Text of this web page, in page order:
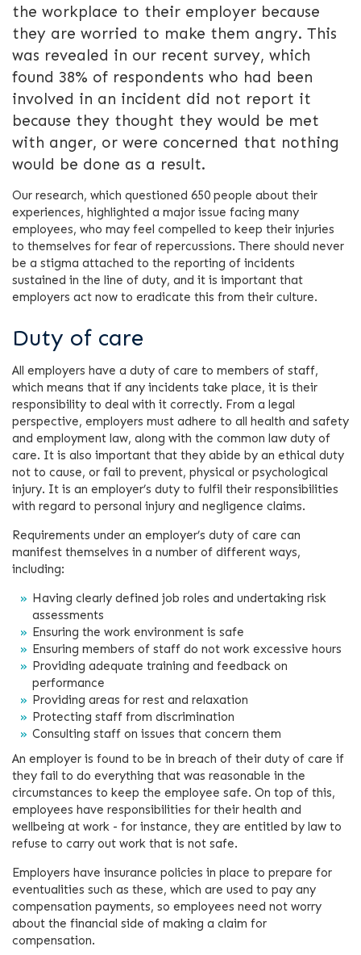
the workplace to their employer because
they are worried to make them angry. This
was revealed in our recent survey, which
found 38% of respondents who had been
involved in an incident did not report it
because they thought they would be met
with anger, or were concerned that nothing
would be done as a result.
Our research, which questioned 650 people about their
experiences, highlighted a major issue facing many
employees, who may feel compelled to keep their injuries
to themselves for fear of repercussions. There should never
be a stigma attached to the reporting of incidents
sustained in the line of duty, and it is important that
employers act now to eradicate this from their culture.
Duty of care
All employers have a duty of care to members of staff,
which means that if any incidents take place, it is their
responsibility to deal with it correctly. From a legal
perspective, employers must adhere to all health and safety
and employment law, along with the common law duty of
care. It is also important that they abide by an ethical duty
not to cause, or fail to prevent, physical or psychological
injury. It is an employer’s duty to fulfil their responsibilities
with regard to personal injury and negligence claims.
Requirements under an employer’s duty of care can
manifest themselves in a number of different ways,
including:
Having clearly defined job roles and undertaking risk
assessments
Ensuring the work environment is safe
Ensuring members of staff do not work excessive hours
Providing adequate training and feedback on
performance
Providing areas for rest and relaxation
Protecting staff from discrimination
Consulting staff on issues that concern them
An employer is found to be in breach of their duty of care if
they fail to do everything that was reasonable in the
circumstances to keep the employee safe. On top of this,
employees have responsibilities for their health and
wellbeing at work - for instance, they are entitled by law to
refuse to carry out work that is not safe.
Employers have insurance policies in place to prepare for
eventualities such as these, which are used to pay any
compensation payments, so employees need not worry
about the financial side of making a claim for
compensation.